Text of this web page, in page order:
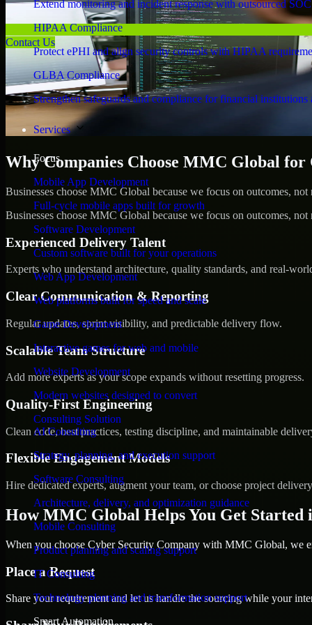
Extend monitoring and incident response with outsourced
HIPAA Compliance
Protect ePHI and align security controls with HIPAA
GLBA Compliance
Strengthen safeguards and compliance for financial institutions
Services
Focus
Mobile App Development
Full-cycle mobile apps built for growth
Software Development
Custom software built for your operations
Web App Development
Web platforms built for speed and scale
Game Development
Interactive games for web and mobile
Website Development
Modern websites designed to convert
Consulting Solution
AI Consulting
Strategy, planning, and execution support
Software Consulting
Architecture, delivery, and optimization guidance
Mobile Consulting
Product planning and scaling support
IT Consulting
Technology planning and transformation support
Smart Automation
Contact Us
Why Companies Choose MMC Global
Businesses choose MMC Global because we focus on outcomes,
Businesses choose MMC Global because we focus on outcomes,
Experienced Delivery Talent
Experts who understand architecture, quality standards, and real-
Clear Communication & Reporting
Regular updates, sprint visibility, and predictable delivery flow.
Scalable Team Structure
Add more experts as your scope expands without resetting progress.
Quality-First Engineering
Clean code, best practices, testing discipline, and maintainable
Flexible Engagement Models
Hire dedicated experts, augment your team, or choose project
How MMC Global Helps You Get Started
When you choose Cyber Security Company with MMC Global, we
Place a Request
Share your requirement and let us handle the sourcing while your